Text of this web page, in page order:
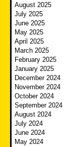
August 2025
July 2025
June 2025
May 2025
April 2025
March 2025
February 2025
January 2025
December 2024
November 2024
October 2024
September 2024
August 2024
July 2024
June 2024
May 2024